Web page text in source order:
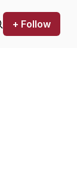
+ Follow